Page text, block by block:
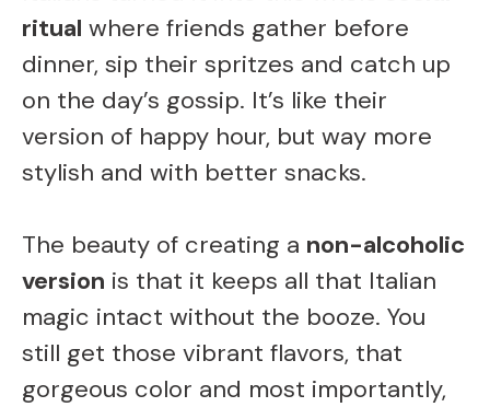
ritual where friends gather before
dinner, sip their spritzes and catch up
on the day’s gossip. It’s like their
version of happy hour, but way more
stylish and with better snacks.
The beauty of creating a non-alcoholic
version is that it keeps all that Italian
magic intact without the booze. You
still get those vibrant flavors, that
gorgeous color and most importantly,